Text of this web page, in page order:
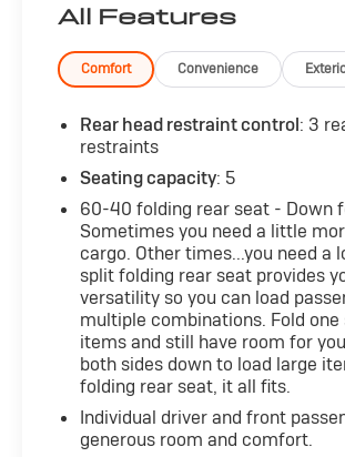
mounted audio controls for easy
parking camera for confident
bucket seats for comfort and
highlights, you'll also enjoy:-
Audio Multimedia system- Rear
Air conditioning to keep you cool-
defroster for improved visibility-
locks, and mirrors for
make highway driving effortless-
and traction control for confident
fuel-efficient 2.0L I4 engine and
city / 33 highway MPG, this
the perfect blend of performance
Experience the joy of owning this
equipped Toyota crossover.
today and make it yours!
All Features
Comfort Convenience
Rear head restraint control: 3
restraints
Seating capacity: 5
60-40 folding rear seat - Down
Sometimes you need a little
cargo. Other times...you need
split folding rear seat provides
versatility so you can load
multiple combinations. Fold
items and still have room for
both sides down to load large
folding rear seat, it all fits.
Individual driver and front
generous room and comfort.